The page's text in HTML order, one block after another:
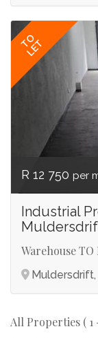
TO
LET
R 12 750 per
Industrial
Warehouse TO
All Properties ( 1